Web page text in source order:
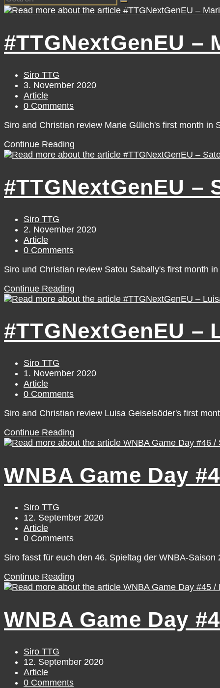
#TTGNextGenEU
Post
author:
Siro TTG
Post
published:
3. November 2020
Post
category:
Article
Post
0 Comments
Siro and Christian review Marie Gülich's first month in
Continue Reading
–
[October]
#TTGNextGenEU
Post
author:
Siro TTG
Post
published:
2. November 2020
Post
category:
Article
Post
0 Comments
Siro und Christian review Satou Sabally's first month
Continue Reading
–
[October]
#TTGNextGenEU
Post
author:
Siro TTG
Post
published:
1. November 2020
Post
category:
Article
Post
0 Comments
Siro and Christian review Luisa Geiselsöder's first
Continue Reading
–
[October]
WNBA Game Day
Post
author:
Siro TTG
Post
published:
12. September 2020
Post
category:
Article
Post
0 Comments
Siro fasst für euch den 46. Spieltag der WNBA-
Continue Reading
Game
Saturday,
WNBA Game Day
Post
author:
Siro TTG
Post
published:
12. September 2020
Post
category:
Article
Post
0 Comments